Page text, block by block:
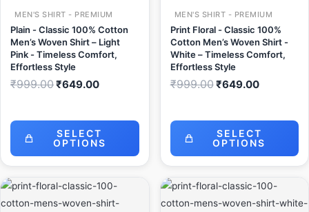
MEN'S SHIRT - PREMIUM
Plain - Classic 100% Cotton
Men’s Woven Shirt – Light
Pink - Timeless Comfort,
Effortless Style
₹999.00₹649.00
SELECT
OPTIONS
MEN'S SHIRT - PREMIUM
Print Floral - Classic 100%
Cotton Men’s Woven Shirt -
White – Timeless Comfort,
Effortless Style
₹999.00₹649.00
SELECT
OPTIONS
Original
price
was:
Current
price
is:
Original
price
was:
Current
price
is: